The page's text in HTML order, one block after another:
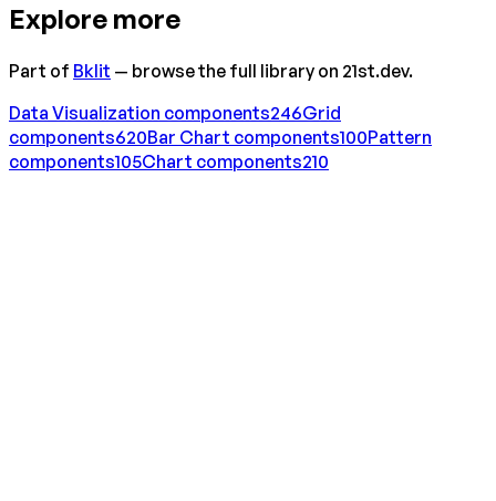
Explore more
Part of Bklit — browse the full library on 21st.dev.
Data Visualization components246Grid
components620Bar Chart components100Pattern
components105Chart components210